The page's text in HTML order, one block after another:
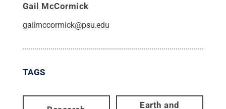
Gail McCormick
gailmccormick@psu.edu
TAGS
Earth and